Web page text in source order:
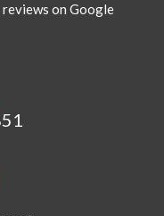
on Google